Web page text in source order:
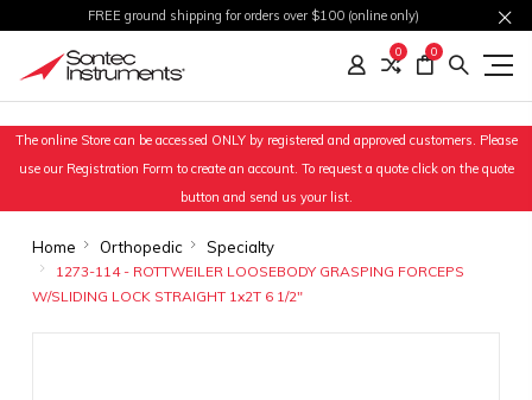
FREE ground shipping for orders over $100 (online only)
0 0
The online Store can be accessed ONLY by registered and approved customers. Please
use our Registration Form to create an account. To request a quote click on the quote
button and send us your list.
Home Orthopedic Specialty
1273-114 - ROTTWEILER LOOSEBODY GRASPING FORCEPS
W/SLIDING LOCK STRAIGHT 1x2T 6 1/2"